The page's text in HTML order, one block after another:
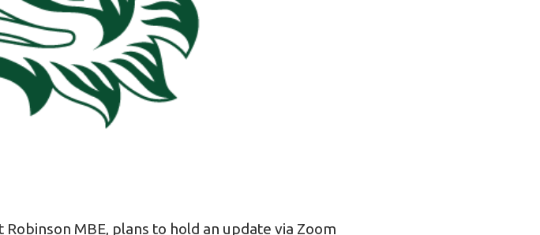
MBE, plans to hold an update via Zoom